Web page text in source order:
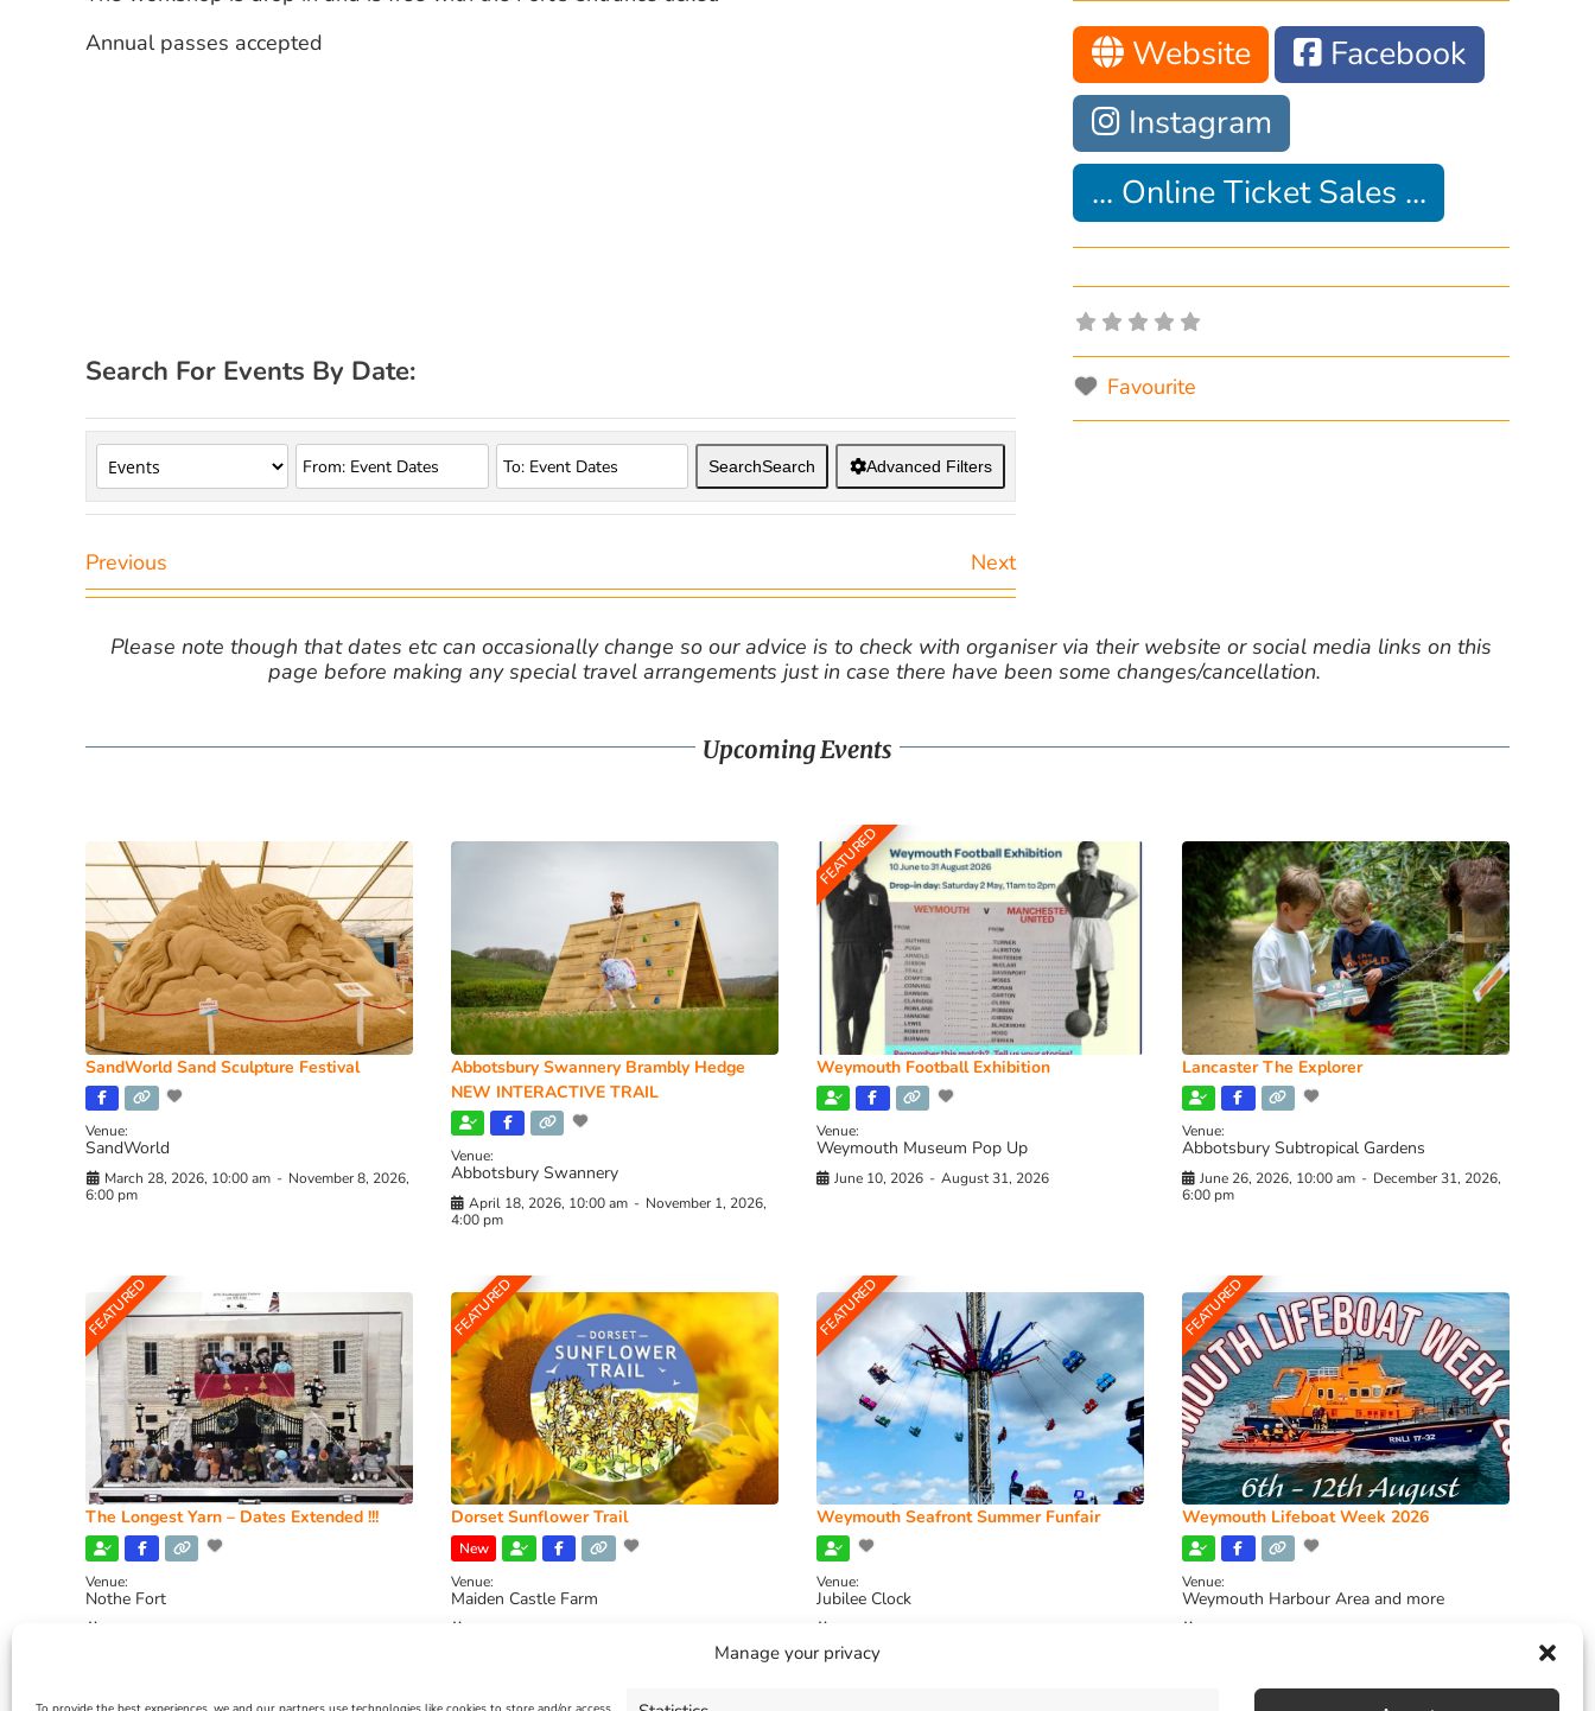
Manage your privacy
Annual passes accepted
Search For Events By Date:
SearchSearch Advanced Filters
Previous Next
Website
Facebook
Instagram
... Online Ticket Sales ...
Favourite
Please note though that dates etc can occasionally change so our advice is to check with organiser via their website or social media links on this
page before making any special travel arrangements just in case there have been some changes/cancellation.
Upcoming Events
SandWorld Sand Sculpture Festival
Venue:
SandWorld
March 28, 2026, 10:00 am - November 8, 2026,
6:00 pm
Abbotsbury Swannery Brambly Hedge
NEW INTERACTIVE TRAIL
Venue:
Abbotsbury Swannery
April 18, 2026, 10:00 am - November 1, 2026,
4:00 pm
FEATURED
Weymouth Football Exhibition
Venue:
Weymouth Museum Pop Up
June 10, 2026 - August 31, 2026
Lancaster The Explorer
Venue:
Abbotsbury Subtropical Gardens
June 26, 2026, 10:00 am - December 31, 2026,
6:00 pm
FEATURED
The Longest Yarn – Dates Extended !!!
Venue:
Nothe Fort
FEATURED
Dorset Sunflower Trail
New
Venue:
Maiden Castle Farm
FEATURED
Weymouth Seafront Summer Funfair
Venue:
Jubilee Clock
FEATURED
Weymouth Lifeboat Week 2026
Venue:
Weymouth Harbour Area and more